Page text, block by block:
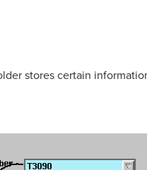
stores certain